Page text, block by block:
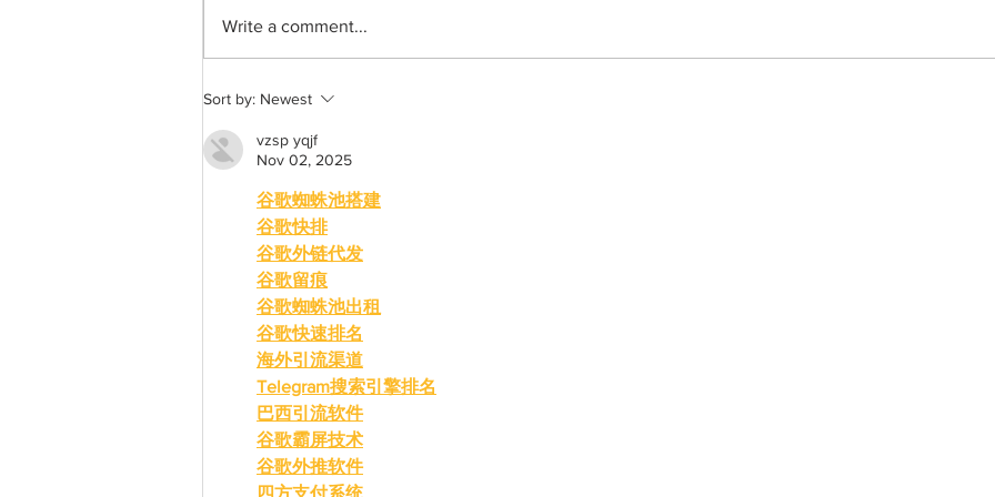
A common thread: Memories
that never fray
Write a comment...
Sort by: Newest
vzsp yqjf
Nov 02, 2025
谷歌蜘蛛池搭建
谷歌快排
谷歌外链代发
谷歌留痕
谷歌蜘蛛池出租
谷歌快速排名
海外引流渠道
Telegram搜索引擎排名
巴西引流软件
谷歌霸屏技术
谷歌外推软件